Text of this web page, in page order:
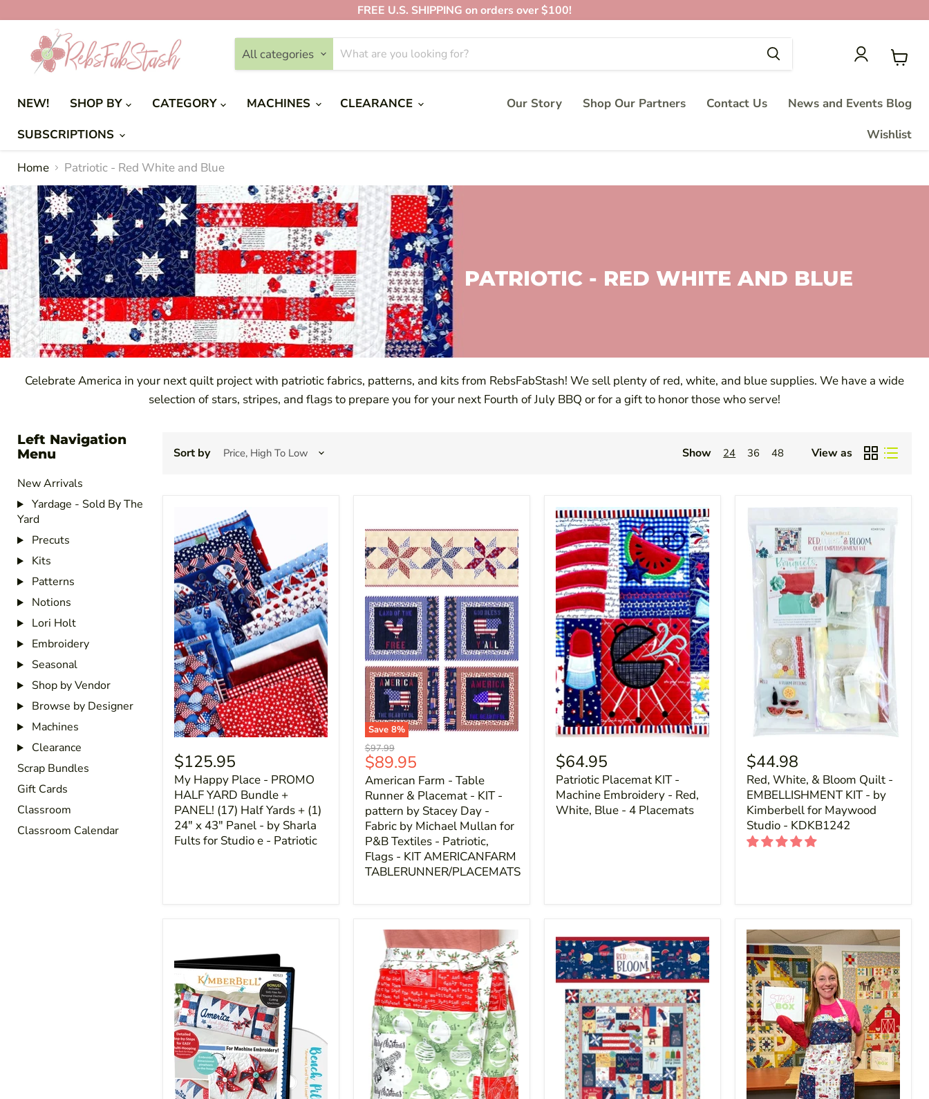
FREE U.S. SHIPPING on orders over $100!
All categories
NEW!
SHOP BY CATEGORY MACHINES
CLEARANCE
SUBSCRIPTIONS
Our Story Shop Our Partners Contact Us
News and Events Blog
Wishlist
Home Patriotic - Red White and Blue
PATRIOTIC - RED WHITE AND BLUE
Celebrate America in your next quilt project with patriotic fabrics, patterns, and kits from RebsFabStash! We sell plenty of red, white, and blue supplies. We have a wide
selection of stars, stripes, and flags to prepare you for your next Fourth of July BBQ or for a gift to honor those who serve!
Left Navigation
Menu
New Arrivals
Yardage - Sold By The
Yard
Precuts
Kits
Patterns
Notions
Lori Holt
Embroidery
Seasonal
Shop by Vendor
Browse by Designer
Machines
Clearance
Scrap Bundles
Gift Cards
Classroom
Classroom Calendar
Sort by Show 24 36 48 View as
$125.95
My Happy Place - PROMO
HALF YARD Bundle +
PANEL! (17) Half Yards + (1)
24" x 43" Panel - by Sharla
Fults for Studio e - Patriotic
Save 8%
Original
price
$97.99
Current
price
$89.95
American Farm - Table
Runner & Placemat - KIT -
pattern by Stacey Day -
Fabric by Michael Mullan for
P&B Textiles - Patriotic,
Flags - KIT AMERICANFARM
TABLERUNNER/PLACEMATS
$64.95
Patriotic Placemat KIT -
Machine Embroidery - Red,
White, Blue - 4 Placemats
$44.98
Red, White, & Bloom Quilt -
EMBELLISHMENT KIT - by
Kimberbell for Maywood
Studio - KDKB1242